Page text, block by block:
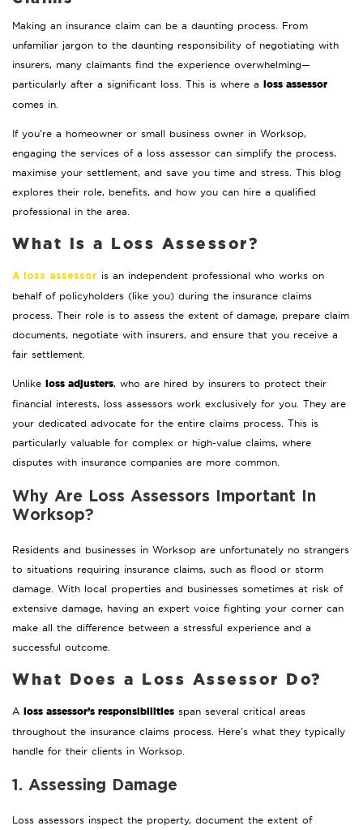
Making an insurance claim can be a daunting process. From
unfamiliar jargon to the daunting responsibility of negotiating with
insurers, many claimants find the experience overwhelming—
particularly after a significant loss. This is where a loss assessor
comes in.
If you’re a homeowner or small business owner in Worksop,
engaging the services of a loss assessor can simplify the process,
maximise your settlement, and save you time and stress. This blog
explores their role, benefits, and how you can hire a qualified
professional in the area.
What is a Loss Assessor?
A loss assessor
is an independent professional who works on
behalf of policyholders (like you) during the insurance claims
process. Their role is to assess the extent of damage, prepare claim
documents, negotiate with insurers, and ensure that you receive a
fair settlement.
Unlike loss adjusters, who are hired by insurers to protect their
financial interests, loss assessors work exclusively for you. They are
your dedicated advocate for the entire claims process. This is
particularly valuable for complex or high-value claims, where
disputes with insurance companies are more common.
Why Are Loss Assessors Important In
Worksop?
Residents and businesses in Worksop are unfortunately no strangers
to situations requiring insurance claims, such as flood or storm
damage. With local properties and businesses sometimes at risk of
extensive damage, having an expert voice fighting your corner can
make all the difference between a stressful experience and a
successful outcome.
What Does a Loss Assessor Do?
A loss assessor’s responsibilities span several critical areas
throughout the insurance claims process. Here’s what they typically
handle for their clients in Worksop.
1. Assessing Damage
Loss assessors inspect the property, document the extent of